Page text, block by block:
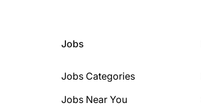
Jobs
Jobs Categories
Jobs Near You